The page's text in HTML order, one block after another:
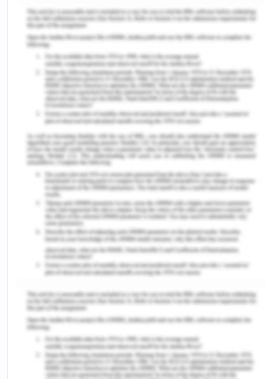
conditions caused due to pollen contact. The
symptoms included skin itching, dry and cracked
skin, soreness, and others ( Nestle et al.,2014)
psoriasis give rise to joint pain which consequently
impacted my mobility and impair everyday
activities. I become dependent on others walking
and even going to the washroom. To rectify the
cause of psoriasis, we cleaned the garden area
and planted more plants to keep the environment
safe and healthy(Khan et al.,2011). Dirt and wild
pollens are a community-level issue because it can
infect any person who passes by the garden area
and can impact their health and wellbeing.
Lost Family Relation
As the pollens became a community-level issue
my neighbors limited their visits to my home and I
eventually lost my relationship with them.
Moreover, the stereotypical idea of the community
regarding skin infections is limiting social
interaction.
Arthritis